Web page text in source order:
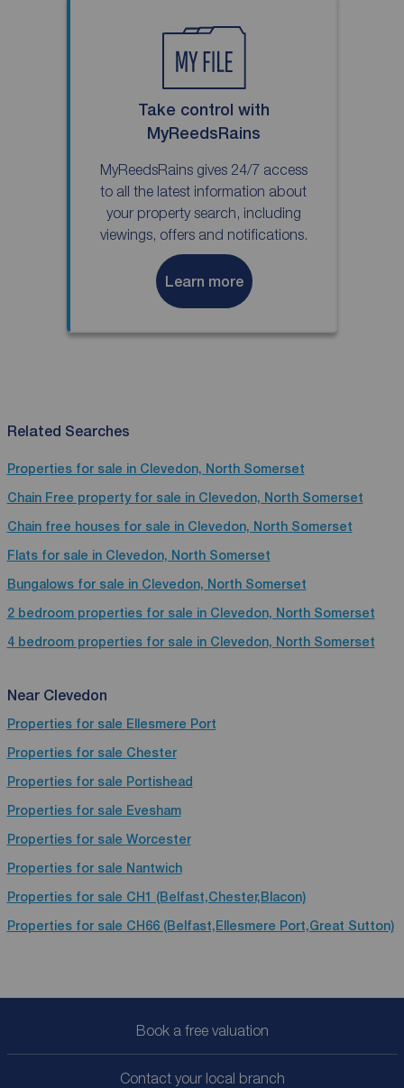
Take control with
MyReedsRains
MyReedsRains gives 24/7 access
to all the latest information about
your property search, including
viewings, offers and notifications.
Learn more
Related Searches
Properties for sale in Clevedon, North Somerset
Chain Free property for sale in Clevedon, North Somerset
Chain free houses for sale in Clevedon, North Somerset
Flats for sale in Clevedon, North Somerset
Bungalows for sale in Clevedon, North Somerset
2 bedroom properties for sale in Clevedon, North Somerset
4 bedroom properties for sale in Clevedon, North Somerset
Near Clevedon
Properties for sale Ellesmere Port
Properties for sale Chester
Properties for sale Portishead
Properties for sale Evesham
Properties for sale Worcester
Properties for sale Nantwich
Properties for sale CH1 (Belfast,Chester,Blacon)
Properties for sale CH66 (Belfast,Ellesmere Port,Great Sutton)
Book a free valuation
Contact your local branch